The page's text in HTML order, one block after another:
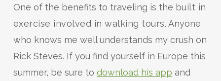
One of the benefits to traveling is the built in
exercise involved in walking tours. Anyone
who knows me well understands my crush on
Rick Steves. If you find yourself in Europe this
summer, be sure to download his app and